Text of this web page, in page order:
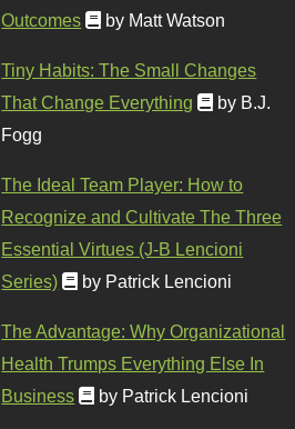
Outcomes
by Matt Watson
Tiny Habits: The Small Changes
That Change Everything
by B.J.
Fogg
The Ideal Team Player: How to
Recognize and Cultivate The Three
Essential Virtues (J-B Lencioni
Series)
by Patrick Lencioni
The Advantage: Why Organizational
Health Trumps Everything Else In
Business
by Patrick Lencioni